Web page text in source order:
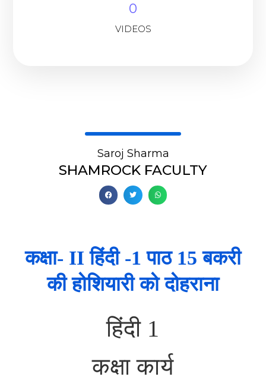
0
VIDEOS
Saroj Sharma
SHAMROCK FACULTY
कक्षा- II हिंदी -1 पाठ 15 बकरी
की होशियारी को दोहराना
हिंदी 1
कक्षा कार्य